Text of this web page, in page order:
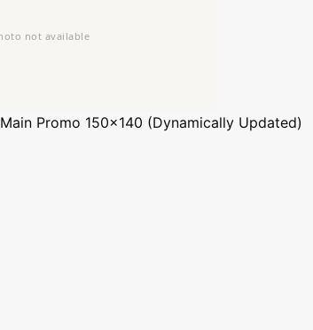
Main Promo 150x140 (Dynamically Updated)